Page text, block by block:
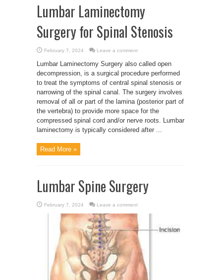
Lumbar Laminectomy
Surgery for Spinal Stenosis
February 7, 2024 Leave a comment
Lumbar Laminectomy Surgery also called open
decompression, is a surgical procedure performed
to treat the symptoms of central spinal stenosis or
narrowing of the spinal canal. The surgery involves
removal of all or part of the lamina (posterior part of
the vertebra) to provide more space for the
compressed spinal cord and/or nerve roots. Lumbar
laminectomy is typically considered after ...
Read More »
Lumbar Spine Surgery
February 7, 2024 Leave a comment